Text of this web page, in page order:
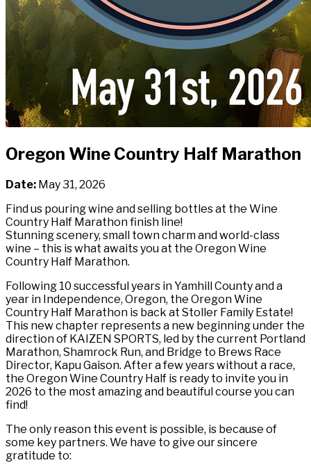
Oregon Wine Country Half Marathon
Date: May 31, 2026
Find us pouring wine and selling bottles at the Wine
Country Half Marathon finish line!
Stunning scenery, small town charm and world-class
wine – this is what awaits you at the Oregon Wine
Country Half Marathon.
Following 10 successful years in Yamhill County and a
year in Independence, Oregon, the Oregon Wine
Country Half Marathon is back at Stoller Family Estate!
This new chapter represents a new beginning under the
direction of KAIZEN SPORTS, led by the current Portland
Marathon, Shamrock Run, and Bridge to Brews Race
Director, Kapu Gaison. After a few years without a race,
the Oregon Wine Country Half is ready to invite you in
2026 to the most amazing and beautiful course you can
find!
The only reason this event is possible, is because of
some key partners. We have to give our sincere
gratitude to: